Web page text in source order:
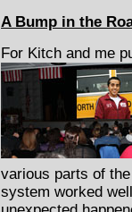
A Bump in the
For Kitch and me
various parts of
system worked